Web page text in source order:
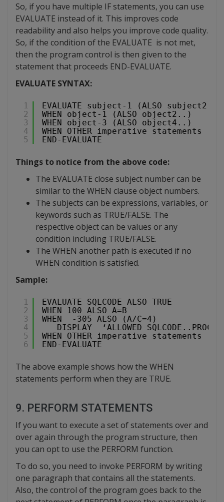
So, if you have multiple IF statements, you can use
EVALUATE instead of it. This improves code
readability and also helps you improve code quality.
So, if the condition of the EVALUATE is not met,
then the program control is then given to the
statement that proceeds END-EVALUATE.
EVALUATE SYNTAX:
1
2
3
4
5
EVALUATE subject-1 (ALSO subject2..)
WHEN object-1 (ALSO object2..)
WHEN object-3 (ALSO object4..)
WHEN OTHER imperative statements
END-EVALUATE
Things to notice from the above code:
The EVALUATE close subject number can be
similar to the WHEN clause object numbers.
The subjects can be expressions, variables, or
keywords such as TRUE/FALSE. The
respective object can be values or any
condition including TRUE/FALSE.
The WHEN another path is executed if no
WHEN condition is satisfied.
Sample:
1
2
3
4
5
6
EVALUATE SQLCODE ALSO TRUE
WHEN 100 ALSO A=B
WHEN  -305 ALSO (A/C=4)
DISPLAY  ‘ALLOWED
WHEN OTHER imperative statements
END-EVALUATE
The above example shows how the WHEN
statements perform when they are TRUE.
9. PERFORM STATEMENTS
If you want to execute a set of statements over and
over again through the program structure, then
you can opt to use the PERFORM function.
To do so, you need to invoke PERFORM by writing
one paragraph that contains all the statements.
Also, the control of the program goes back to the